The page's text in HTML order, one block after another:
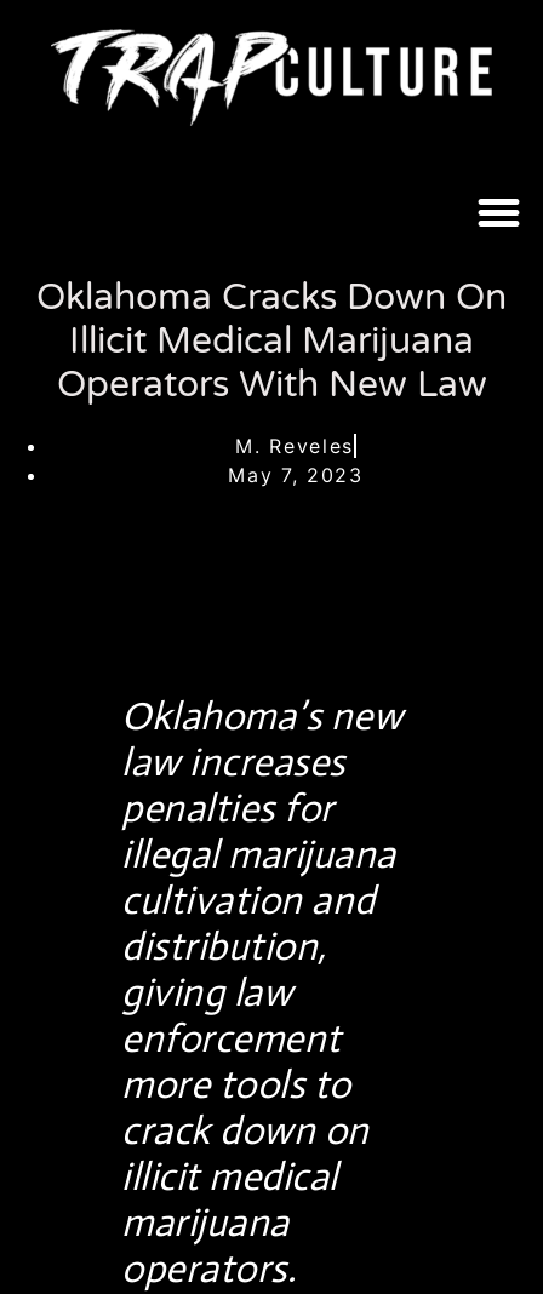
Oklahoma Cracks Down On
Illicit Medical Marijuana
Operators With New Law
M. Reveles
May 7, 2023
Oklahoma’s new
law increases
penalties for
illegal marijuana
cultivation and
distribution,
giving law
enforcement
more tools to
crack down on
illicit medical
marijuana
operators.